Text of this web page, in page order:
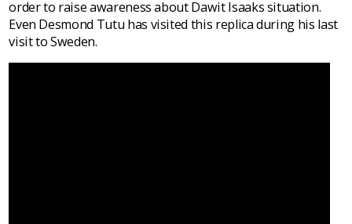
order to raise awareness about Dawit Isaaks situation.
Even Desmond Tutu has visited this replica during his last
visit to Sweden.